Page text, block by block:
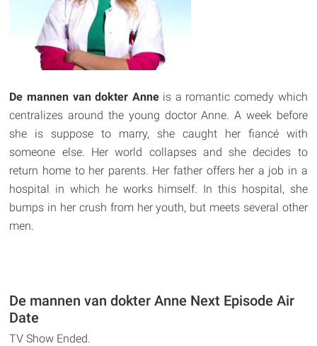
De mannen van dokter Anne is a romantic comedy which
centralizes around the young doctor Anne. A week before
she is suppose to marry, she caught her fiancé with
someone else. Her world collapses and she decides to
return home to her parents. Her father offers her a job in a
hospital in which he works himself. In this hospital, she
bumps in her crush from her youth, but meets several other
men.
De mannen van dokter Anne Next Episode Air
Date
TV Show Ended.